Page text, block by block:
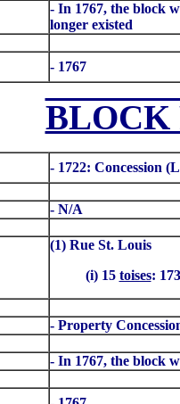
- In 1767, the block
longer existed
- 1767
BLOCK
- 1722: Concession
- N/A
(1) Rue St. Louis
(i) 15 toises:
- Property
- In 1767, the block